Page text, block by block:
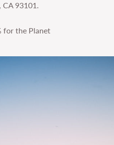
CA 93101.
for the Planet